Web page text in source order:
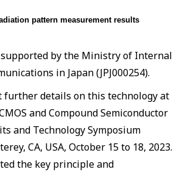
pattern measurement results
by the Ministry of Internal
in Japan (JPJ000254).
further details on this technology at
and Compound Semiconductor
and Technology Symposium
CA, USA, October 15 to 18, 2023.
the key principle and